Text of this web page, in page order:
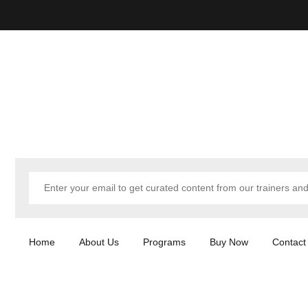
Home About Us Programs Buy Now Contact